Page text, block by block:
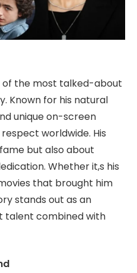
of the most talked-about
Known for his natural
unique on-screen
worldwide. His
but also about
Whether it,s his
that brought him
stands out as an
talent combined with